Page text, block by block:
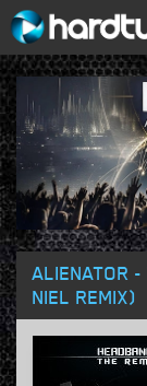
ALIENATOR
NIEL REMIX)